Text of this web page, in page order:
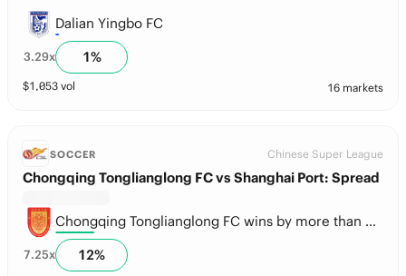
Dalian Yingbo FC
3.29x 1%
$1,053 vol 16 markets
SOCCER Chinese Super League
Chongqing Tonglianglong FC vs Shanghai Port: Spread
Chongqing Tonglianglong FC wins by more than 1.5 goals
7.25x 12%